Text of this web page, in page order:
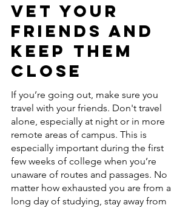
Vet Your
Friends and
Keep Them
Close
If you’re going out, make sure you
travel with your friends. Don't travel
alone, especially at night or in more
remote areas of campus. This is
especially important during the first
few weeks of college when you’re
unaware of routes and passages. No
matter how exhausted you are from a
long day of studying, stay away from